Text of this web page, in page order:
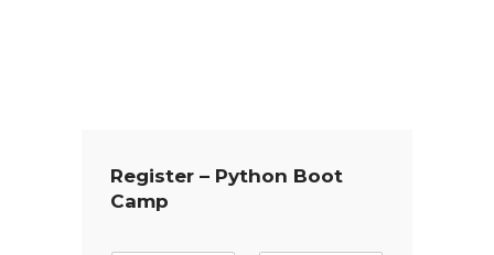
Register – Python Boot
Camp